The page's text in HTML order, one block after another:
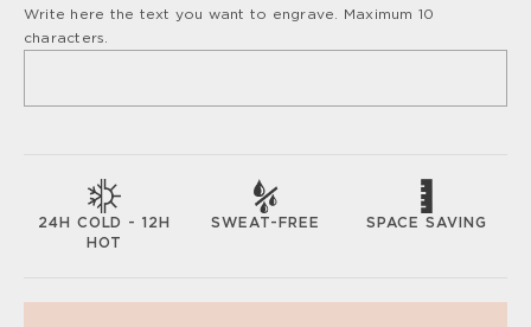
Please, turn off your ad blocker or enable javascript for
the full customize experience.
Write here the text you want to engrave. Maximum 10
characters.
24H COLD - 12H
HOT
SWEAT-FREE SPACE SAVING